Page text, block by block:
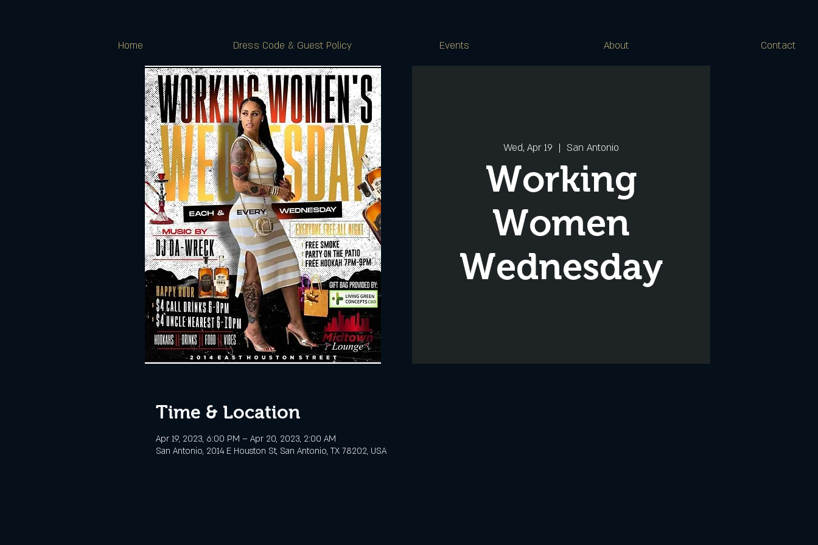
Home Dress Code & Guest Policy Events About Contact
Wed, Apr 19
  |
San Antonio
Working
Women
Wednesday
Time & Location
Apr 19, 2023, 6:00 PM – Apr 20, 2023, 2:00 AM
San Antonio, 2014 E Houston St, San Antonio, TX 78202, USA